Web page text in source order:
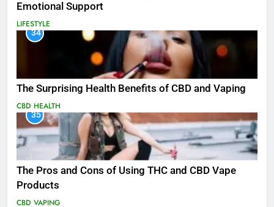
Emotional Support
LIFESTYLE
34
The Surprising Health Benefits of CBD and Vaping
CBD HEALTH
35
The Pros and Cons of Using THC and CBD Vape
Products
CBD VAPING